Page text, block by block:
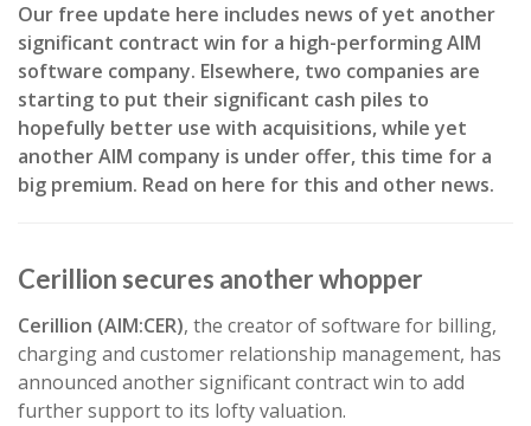
Our free update here includes news of yet another
significant contract win for a high-performing AIM
software company. Elsewhere, two companies are
starting to put their significant cash piles to
hopefully better use with acquisitions, while yet
another AIM company is under offer, this time for a
big premium. Read on here for this and other news.
Cerillion secures another whopper
Cerillion (AIM:CER), the creator of software for billing,
charging and customer relationship management, has
announced another significant contract win to add
further support to its lofty valuation.